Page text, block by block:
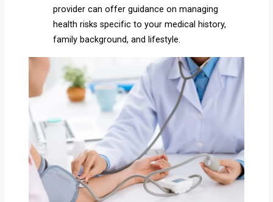
provider can offer guidance on managing
health risks specific to your medical history,
family background, and lifestyle.